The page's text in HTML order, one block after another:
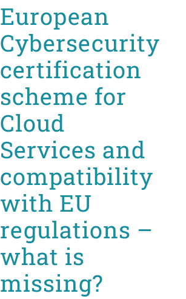
European
Cybersecurity
certification
scheme for
Cloud
Services and
compatibility
with EU
regulations –
what is
missing?